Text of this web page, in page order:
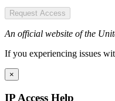
Request Access
An official website of the
If you experiencing issues
×
IP Access Help